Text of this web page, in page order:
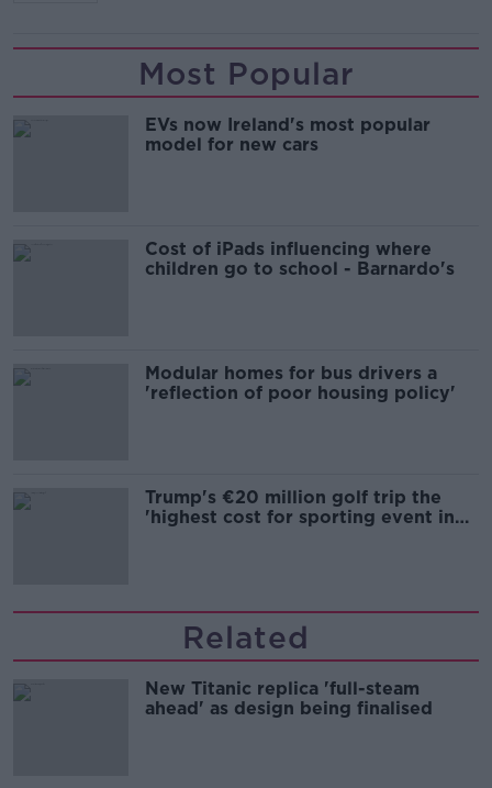
Most Popular
EVs now Ireland's most popular
model for new cars
Cost of iPads influencing where
children go to school - Barnardo's
Modular homes for bus drivers a
'reflection of poor housing policy'
Trump's €20 million golf trip the
'highest cost for sporting event in
Related
New Titanic replica 'full-steam
ahead' as design being finalised